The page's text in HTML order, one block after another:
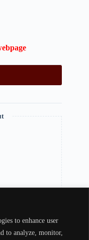
to enhance user
to analyze, monitor,